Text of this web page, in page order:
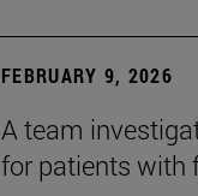
FEBRUARY 9, 2026
A team
for patients with